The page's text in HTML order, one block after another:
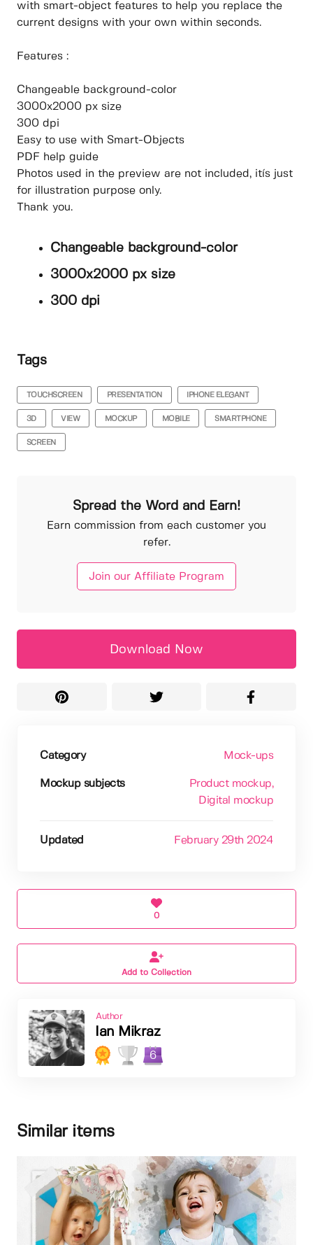
with smart-object features to help you replace the
current designs with your own within seconds.
Features :
Changeable background-color
3000x2000 px size
300 dpi
Easy to use with Smart-Objects
PDF help guide
Photos used in the preview are not included, itís just
for illustration purpose only.
Thank you.
Changeable background-color
3000x2000 px size
300 dpi
Tags
TOUCHSCREEN PRESENTATION IPHONE ELEGANT
3D VIEW MOCKUP MOBILE SMARTPHONE
SCREEN
Spread the Word and Earn!
Earn commission from each customer you
refer.
Join our Affiliate Program
Download Now
Category Mock-ups
Mockup subjects Product mockup,
Digital mockup
Updated February 29th 2024
0
Add to Collection
Author
Ian Mikraz
6
Similar items